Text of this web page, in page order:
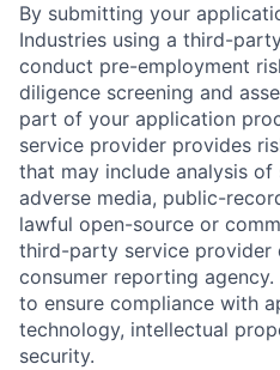
By submitting your
Industries using a third-
conduct pre-employment
diligence screening and
part of your application
service provider provides
that may include analysis
adverse media, public-
lawful open-source or
third-party service provider
consumer reporting
to ensure compliance with
technology, intellectual
security.